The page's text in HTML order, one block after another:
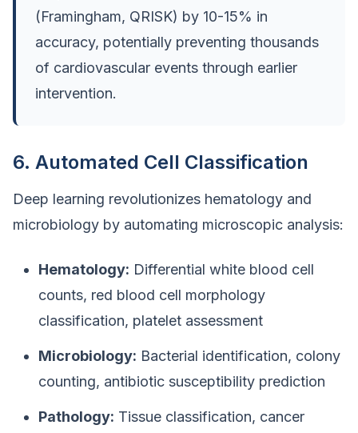
(Framingham, QRISK) by 10-15% in
accuracy, potentially preventing thousands
of cardiovascular events through earlier
intervention.
6. Automated Cell Classification
Deep learning revolutionizes hematology and
microbiology by automating microscopic analysis:
Hematology: Differential white blood cell
counts, red blood cell morphology
classification, platelet assessment
Microbiology: Bacterial identification, colony
counting, antibiotic susceptibility prediction
Pathology: Tissue classification, cancer